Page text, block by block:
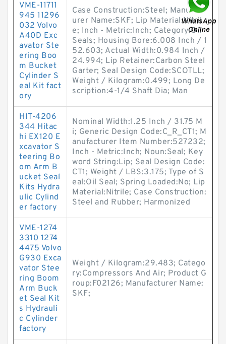
VME-11711
945 11296
032 Volvo
A40D Exc
avator Ste
ering Boo
m Bucket
Cylinder S
eal Kit fact
ory
Case Construction:Steel; Manufact
urer Name:SKF; Lip Material:Nitril
e; Inch - Metric:Inch; Category:Oil
Seals; Housing Bore:6.008 Inch / 1
52.603; Actual Width:0.984 Inch /
24.994; Lip Retainer:Carbon Steel
Garter; Seal Design Code:SCOTLL;
Weight / Kilogram:0.499; Long De
scription:4-1/4 Shaft Dia; Man
HIT-4206
344 Hitac
hi EX120 E
xcavator S
teering Bo
om Arm B
ucket Seal
Kits Hydra
ulic Cylind
er factory
Nominal Width:1.25 Inch / 31.75 M
i; Generic Design Code:C_R_CT1; M
anufacturer Item Number:527232;
Inch - Metric:Inch; Noun:Seal; Key
word String:Lip; Seal Design Code:
CT1; Weight / LBS:3.175; Type of S
eal:Oil Seal; Spring Loaded:No; Lip
Material:Nitrile; Case Construction:
Steel and Rubber; Harmonized
VME-1274
3310 1274
4475 Volvo
G930 Exca
vator Stee
ring Boom
Arm Buck
et Seal Kit
s Hydrauli
c Cylinder
factory
Weight / Kilogram:29.483; Catego
ry:Compressors And Air; Product G
roup:F02126; Manufacturer Name:
SKF;